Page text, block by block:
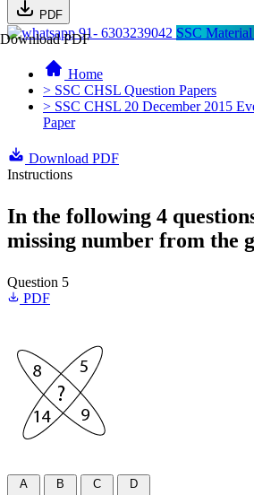
PDF
Download PDF91- 6303239042 SSC Material
Home
> SSC CHSL Question Papers
> SSC CHSL 20 December 2015
Paper
Download PDF
Instructions
In the following 4
missing number from the
Question 5
PDF
A
B
C
D